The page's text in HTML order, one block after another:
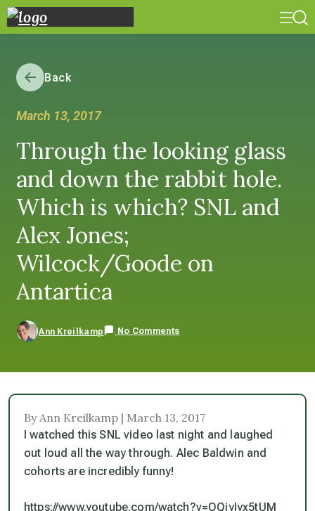
Back
March 13, 2017
Through the looking glass
and down the rabbit hole.
Which is which? SNL and
Alex Jones;
Wilcock/Goode on
Antartica
Ann Kreilkamp No Comments
By Ann Kreilkamp | March 13, 2017
I watched this SNL video last night and laughed
out loud all the way through. Alec Baldwin and
cohorts areincredibly funny!
https://www.youtube.com/watch?v=OQjyIyx5tUM